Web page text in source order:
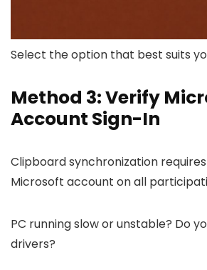
Select the option that best suits
Method 3: Verify
Account Sign-In
Clipboard synchronization
Microsoft account on all
PC running slow or unstable? Do
drivers?